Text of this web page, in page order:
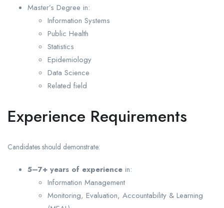
Master’s Degree in:
Information Systems
Public Health
Statistics
Epidemiology
Data Science
Related field
Experience Requirements
Candidates should demonstrate:
5–7+ years of experience in:
Information Management
Monitoring, Evaluation, Accountability & Learning